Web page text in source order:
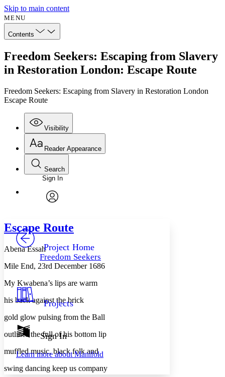
Skip to main content
MENU
Contents
Freedom Seekers: Escaping from Slavery
in Restoration London: Escape Route
Freedom Seekers: Escaping from Slavery in Restoration London
Escape Route
Visibility
Annotations
Your highlights
Show all
Reader Appearance
Font
Font style
Decrease font size
Light
Dark
Annotation contrast
abc High
Margins
Search
Enter search criteria
Search within:
PROJECT
Sign In
Project Home
Freedom Seekers
Projects
Sign In
Learn more aboutManifold
Escape Route
Abena Essah
Mile End, 23rd December 1686
My Kwabena’s lips are warm
his back against the brick
gold glow pulsing from the Ball
outlines the full of his bottom lip
muffled music, black folk and
swing dancing keep us company